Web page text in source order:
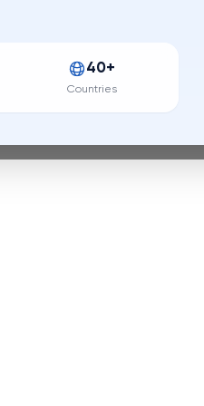
40+
Countries